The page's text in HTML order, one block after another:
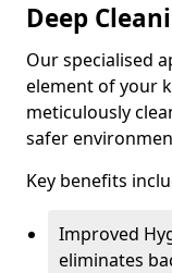
Deep
Our specialised
element of your
meticulously
safer
Key benefits
Improved
eliminates